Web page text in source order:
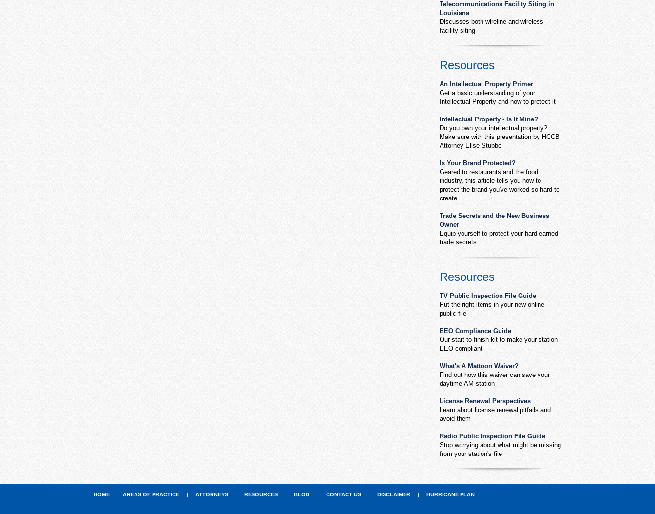
Telecommunications Facility Siting in
Louisiana
Discusses both wireline and wireless
facility siting
Resources
An Intellectual Property Primer
Get a basic understanding of your
Intellectual Property and how to protect it
Intellectual Property - Is It Mine?
Do you own your intellectual property?
Make sure with this presentation by HCCB
Attorney Elise Stubbe
Is Your Brand Protected?
Geared to restaurants and the food
industry, this article tells you how to
protect the brand you've worked so hard to
create
Trade Secrets and the New Business
Owner
Equip yourself to protect your hard-earned
trade secrets
Resources
TV Public Inspection File Guide
Put the right items in your new online
public file
EEO Compliance Guide
Our start-to-finish kit to make your station
EEO compliant
What's A Mattoon Waiver?
Find out how this waiver can save your
daytime-AM station
License Renewal Perspectives
Learn about license renewal pitfalls and
avoid them
Radio Public Inspection File Guide
Stop worrying about what might be missing
from your station's file
HOME | AREAS OF PRACTICE | ATTORNEYS | RESOURCES | BLOG | CONTACT US | DISCLAIMER | HURRICANE PLAN